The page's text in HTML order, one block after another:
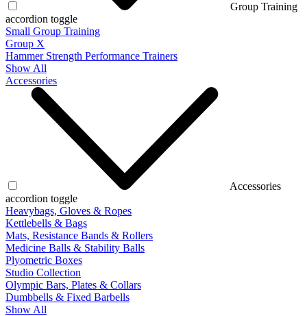
Group Training
accordion toggle
Small Group Training
Group X
Hammer Strength Performance Trainers
Show All
Accessories
Accessories
accordion toggle
Heavybags, Gloves & Ropes
Kettlebells & Bags
Mats, Resistance Bands & Rollers
Medicine Balls & Stability Balls
Plyometric Boxes
Studio Collection
Olympic Bars, Plates & Collars
Dumbbells & Fixed Barbells
Show All